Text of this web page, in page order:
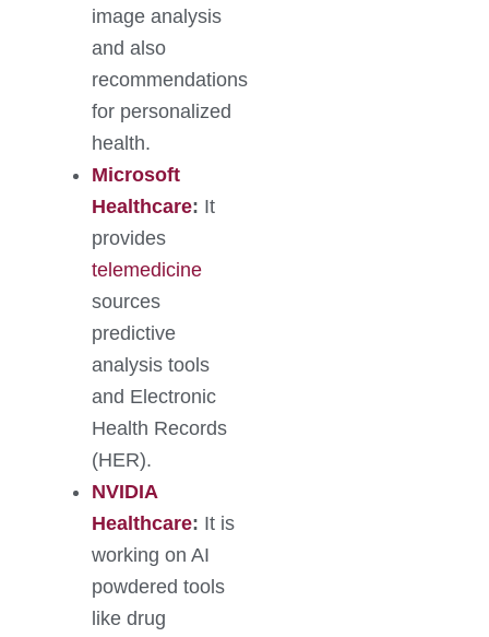
image analysis
and also
recommendations
for personalized
health.
Microsoft
Healthcare: It
provides
telemedicine
sources
predictive
analysis tools
and Electronic
Health Records
(HER).
NVIDIA
Healthcare: It is
working on AI
powdered tools
like drug